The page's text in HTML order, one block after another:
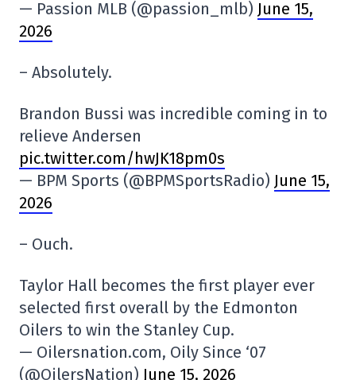
— Passion MLB (@passion_mlb) June 15,
2026
– Absolutely.
Brandon Bussi was incredible coming in to
relieve Andersen
pic.twitter.com/hwJK18pm0s
— BPM Sports (@BPMSportsRadio) June 15,
2026
– Ouch.
Taylor Hall becomes the first player ever
selected first overall by the Edmonton
Oilers to win the Stanley Cup.
— Oilersnation.com, Oily Since ‘07
(@OilersNation) June 15, 2026